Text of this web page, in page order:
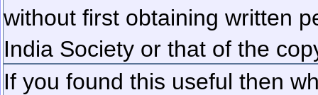
without first obtaining written
India Society or that of the
If you found this useful then